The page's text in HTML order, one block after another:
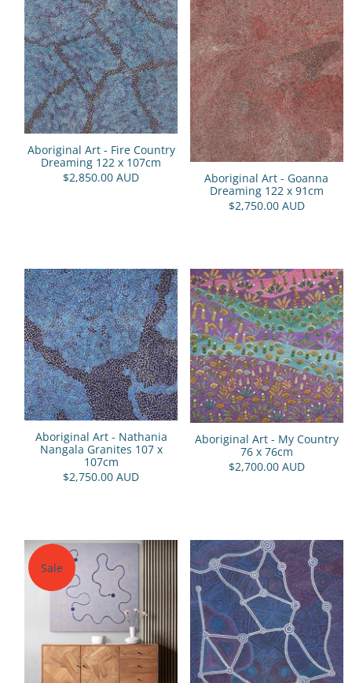
Aboriginal Art - Fire Country
Dreaming 122 x 107cm
$2,850.00 AUD
Aboriginal Art - Goanna
Dreaming 122 x 91cm
$2,750.00 AUD
Aboriginal Art - Nathania
Nangala Granites 107 x
107cm
$2,750.00 AUD
Aboriginal Art - My Country
76 x 76cm
$2,700.00 AUD
Sale